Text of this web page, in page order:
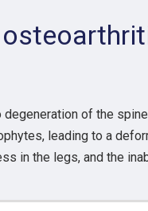
of the
leading to a
in the legs, and the